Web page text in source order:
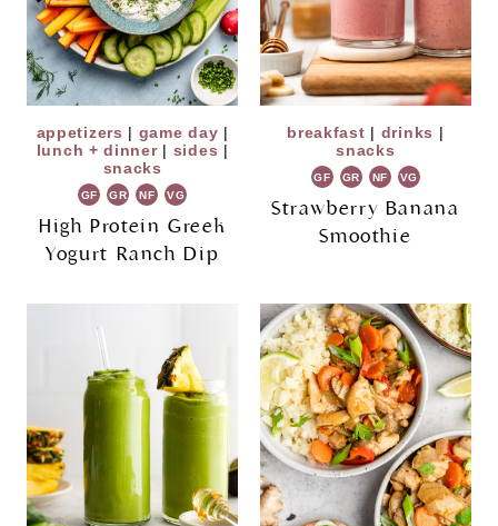
appetizers | game day |
lunch + dinner| sides |
snacks
GF GR NF VG
High Protein Greek
Yogurt Ranch Dip
breakfast | drinks |
snacks
GF GR NF VG
Strawberry Banana
Smoothie